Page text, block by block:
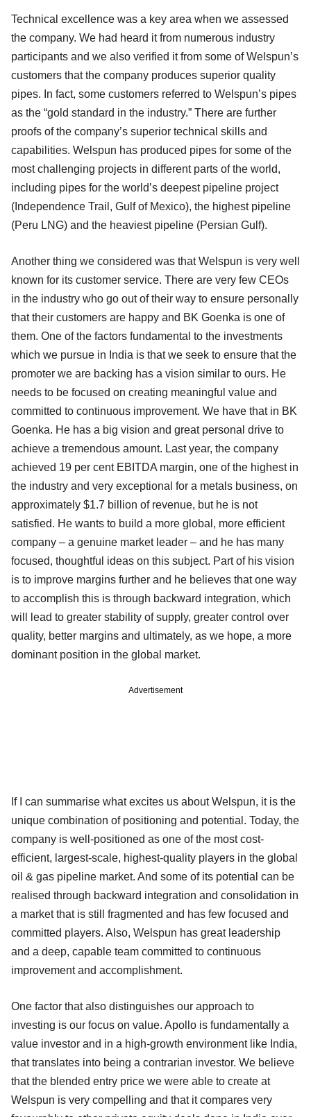
Technical excellence was a key area when we assessed
the company. We had heard it from numerous industry
participants and we also verified it from some of Welspun’s
customers that the company produces superior quality
pipes. In fact, some customers referred to Welspun’s pipes
as the “gold standard in the industry.” There are further
proofs of the company’s superior technical skills and
capabilities. Welspun has produced pipes for some of the
most challenging projects in different parts of the world,
including pipes for the world’s deepest pipeline project
(Independence Trail, Gulf of Mexico), the highest pipeline
(Peru LNG) and the heaviest pipeline (Persian Gulf).
Another thing we considered was that Welspun is very well
known for its customer service. There are very few CEOs
in the industry who go out of their way to ensure personally
that their customers are happy and BK Goenka is one of
them. One of the factors fundamental to the investments
which we pursue in India is that we seek to ensure that the
promoter we are backing has a vision similar to ours. He
needs to be focused on creating meaningful value and
committed to continuous improvement. We have that in BK
Goenka. He has a big vision and great personal drive to
achieve a tremendous amount. Last year, the company
achieved 19 per cent EBITDA margin, one of the highest in
the industry and very exceptional for a metals business, on
approximately $1.7 billion of revenue, but he is not
satisfied. He wants to build a more global, more efficient
company – a genuine market leader – and he has many
focused, thoughtful ideas on this subject. Part of his vision
is to improve margins further and he believes that one way
to accomplish this is through backward integration, which
will lead to greater stability of supply, greater control over
quality, better margins and ultimately, as we hope, a more
dominant position in the global market.
Advertisement
If I can summarise what excites us about Welspun, it is the
unique combination of positioning and potential. Today, the
company is well-positioned as one of the most cost-
efficient, largest-scale, highest-quality players in the global
oil & gas pipeline market. And some of its potential can be
realised through backward integration and consolidation in
a market that is still fragmented and has few focused and
committed players. Also, Welspun has great leadership
and a deep, capable team committed to continuous
improvement and accomplishment.
One factor that also distinguishes our approach to
investing is our focus on value. Apollo is fundamentally a
value investor and in a high-growth environment like India,
that translates into being a contrarian investor. We believe
that the blended entry price we were able to create at
Welspun is very compelling and that it compares very